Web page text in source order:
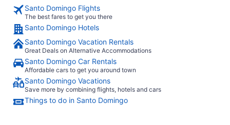
Santo Domingo Flights
The best fares to get you there
Santo Domingo Hotels
Santo Domingo Vacation Rentals
Great Deals on Alternative Accommodations
Santo Domingo Car Rentals
Affordable cars to get you around town
Santo Domingo Vacations
Save more by combining flights, hotels and cars
Things to do in Santo Domingo